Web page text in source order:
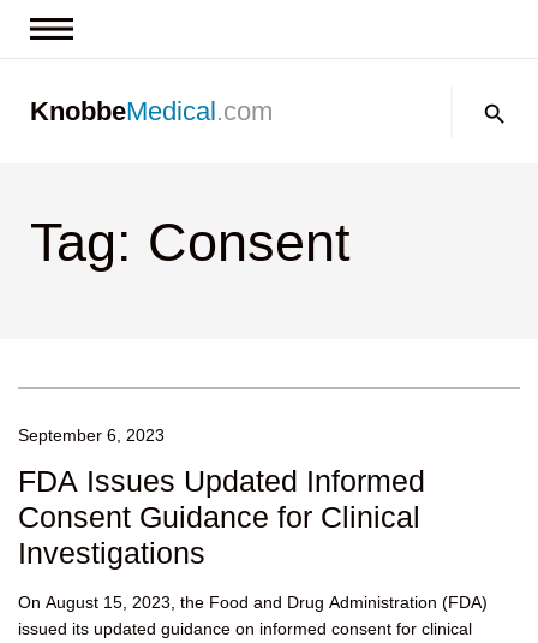
Contact us
KnobbeMedical.com
Tag: Consent
September 6, 2023
FDA Issues Updated Informed
Consent Guidance for Clinical
Investigations
On August 15, 2023, the Food and Drug Administration (FDA)
issued its updated guidance on informed consent for clinical